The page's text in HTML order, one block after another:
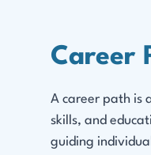
Career
A career path is
skills, and
guiding